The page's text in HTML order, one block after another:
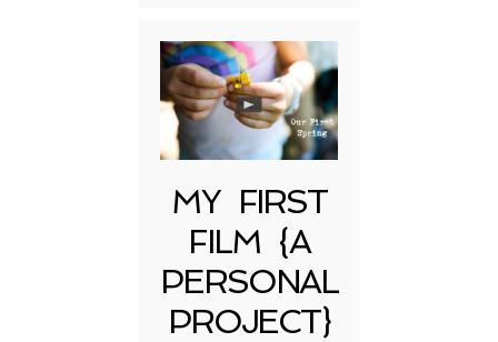
MY FIRST
FILM {A
PERSONAL
PROJECT}